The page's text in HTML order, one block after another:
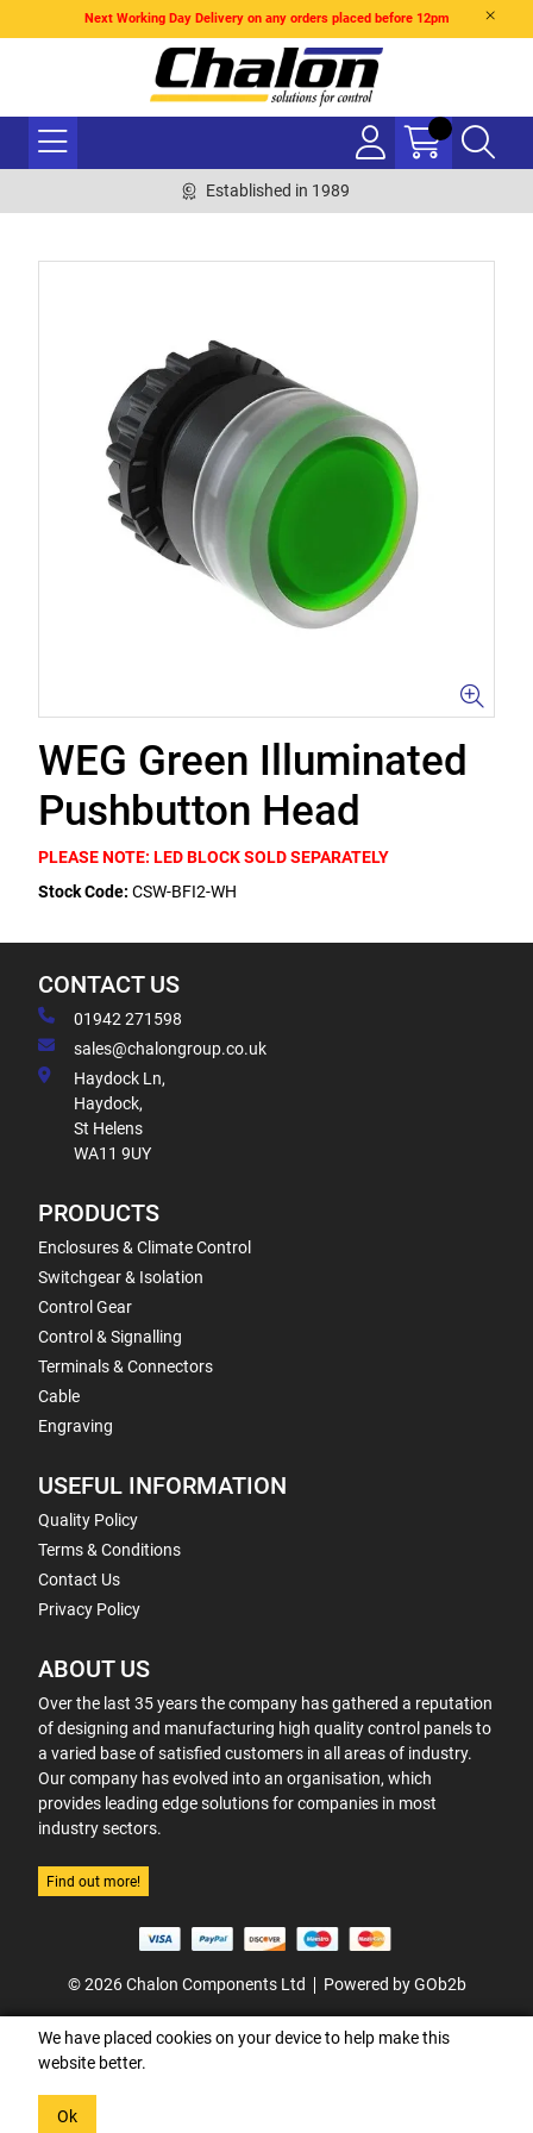
Next Working Day Delivery on any orders placed before 12pm
Established in 1989
WEG Green Illuminated
Pushbutton Head
PLEASE NOTE: LED BLOCK SOLD SEPARATELY
Stock Code: CSW-BFI2-WH
CONTACT US
01942 271598
sales@chalongroup.co.uk
Haydock Ln,
Haydock,
St Helens
WA11 9UY
PRODUCTS
Enclosures & Climate Control
Switchgear & Isolation
Control Gear
Control & Signalling
Terminals & Connectors
Cable
Engraving
USEFUL INFORMATION
Quality Policy
Terms & Conditions
Contact Us
Privacy Policy
ABOUT US
Over the last 35 years the company has gathered a reputation
of designing and manufacturing high quality control panels to
a varied base of satisfied customers in all areas of industry.
Our company has evolved into an organisation, which
provides leading edge solutions for companies in most
industry sectors.
Find out more!
© 2026 Chalon Components Ltd Powered by GOb2b
We have placed cookies on your device to help make this
website better.
Ok